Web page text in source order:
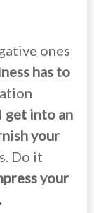
ones
has to
get into an
your
Do it
your